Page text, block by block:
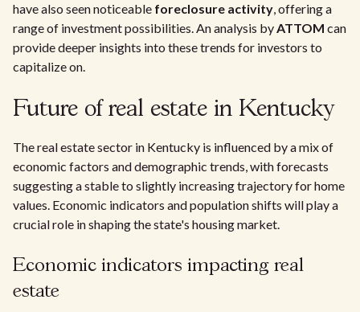
have also seen noticeable foreclosure activity, offering a
range of investment possibilities. An analysis byATTOM can
provide deeper insights into these trends for investors to
capitalize on.
Future of real estate in Kentucky
The real estate sector in Kentucky is influenced by a mix of
economic factors and demographic trends, with forecasts
suggesting a stable to slightly increasing trajectory for home
values. Economic indicators and population shifts will play a
crucial role in shaping the state's housing market.
Economic indicators impacting real
estate